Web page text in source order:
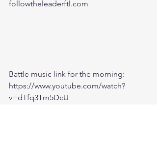
followtheleaderftl.com
Battle music link for the morning:
https://www.youtube.com/watch?
v=dTfq3Tm5DcU